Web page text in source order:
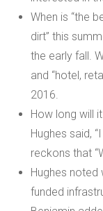
When is “the
dirt” this
the early fall.
and “hotel,
2016.
How long will
Hughes said,
reckons that
Hughes noted
funded